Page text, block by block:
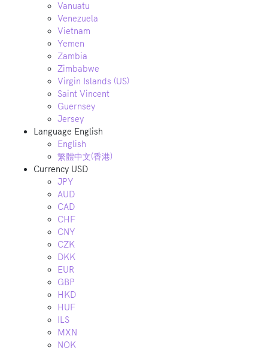
Vanuatu
Venezuela
Vietnam
Yemen
Zambia
Zimbabwe
Virgin Islands (US)
Saint Vincent
Guernsey
Jersey
Language English
English
繁體中文(香港)
Currency USD
JPY
AUD
CAD
CHF
CNY
CZK
DKK
EUR
GBP
HKD
HUF
ILS
MXN
NOK